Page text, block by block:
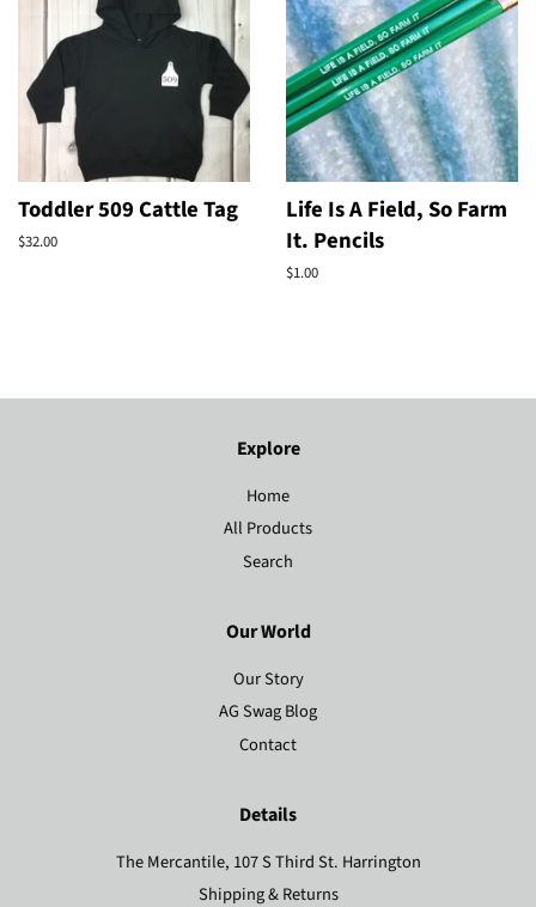
Toddler 509 Cattle Tag
Regular
$32.00
Life Is A Field, So Farm
It. Pencils
Regular
$1.00
Explore
Home
All Products
Search
Our World
Our Story
AG Swag Blog
Contact
Details
The Mercantile, 107 S Third St. Harrington
Shipping & Returns